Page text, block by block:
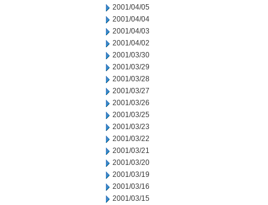
2001/04/05
2001/04/04
2001/04/03
2001/04/02
2001/03/30
2001/03/29
2001/03/28
2001/03/27
2001/03/26
2001/03/25
2001/03/23
2001/03/22
2001/03/21
2001/03/20
2001/03/19
2001/03/16
2001/03/15